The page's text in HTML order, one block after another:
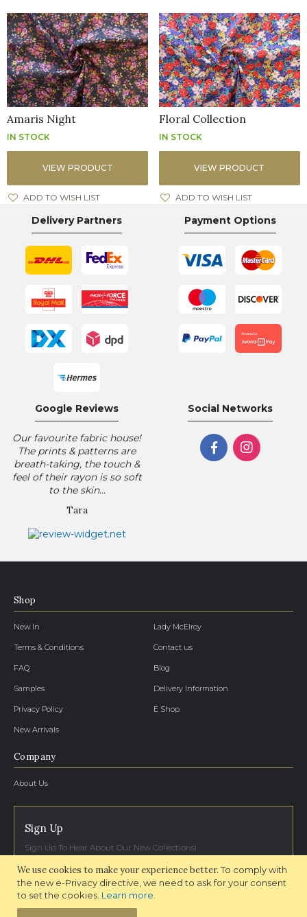
We use cookies to make your experience better. To comply with
the new e-Privacy directive, we need to ask for your consent
to set the cookies. Learn more
Amaris Night
IN STOCK
VIEW PRODUCT
ADD TO WISH LIST
Floral Collection
IN STOCK
VIEW PRODUCT
ADD TO WISH LIST
Google Reviews
Our favourite fabric house!
The prints & patterns are
breath-taking, the touch &
feel of their rayon is so soft
to the skin...
Tara
Delivery Partners Payment Options
Social Networks
Shop
New In Lady McElroy
Terms & Conditions Contact us
FAQ Blog
Samples Delivery Information
Privacy Policy E Shop
New Arrivals
Company
About Us
Sign Up
Sign Up To Hear About Our New Collections!
SIGN UP NOW